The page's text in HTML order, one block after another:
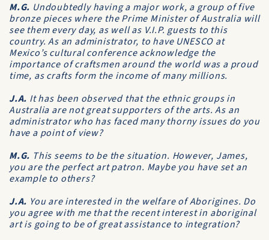
M.G. Undoubtedly having a major work, a group of five
bronze pieces where the Prime Minister of Australia will
see them every day, as well as V.I.P. guests to this
country. As an administrator, to have UNESCO at
Mexico’s cultural conference acknowledge the
importance of craftsmen around the world was a proud
time, as crafts form the income of many millions.
J.A. It has been observed that the ethnic groups in
Australia are not great supporters of the arts. As an
administrator who has faced many thorny issues do you
have a point of view?
M.G. This seems to be the situation. However, James,
you are the perfect art patron. Maybe you have set an
example to others?
J.A. You are interested in the welfare of Aborigines. Do
you agree with me that the recent interest in aboriginal
art is going to be of great assistance to integration?